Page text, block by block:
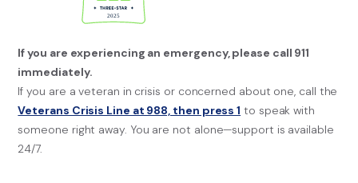
If you are experiencing an emergency, please call 911
immediately.
If you are a veteran in crisis or concerned about one, call the
Veterans Crisis Line at 988, then press 1 to speak with
someone right away. You are not alone—support is available
24/7.